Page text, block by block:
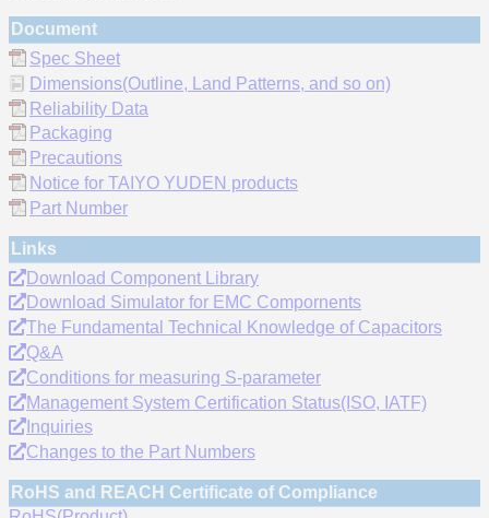
Document
Spec Sheet
Dimensions(Outline, Land Patterns, and so on)
Reliability Data
Packaging
Precautions
Notice for TAIYO YUDEN products
Part Number
Links
Download Component Library
Download Simulator for EMC Compornents
The Fundamental Technical Knowledge of Capacitors
Q&A
Conditions for measuring S-parameter
Management System Certification Status(ISO, IATF)
Inquiries
Changes to the Part Numbers
RoHS and REACH Certificate of Compliance